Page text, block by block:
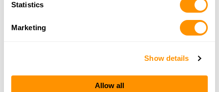
Statistics
Marketing
Show details
Allow all